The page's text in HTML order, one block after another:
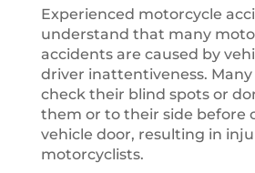
Experienced motorcycle
understand that many
accidents are caused by
driver inattentiveness.
check their blind spots or
them or to their side before
vehicle door, resulting in
motorcyclists.